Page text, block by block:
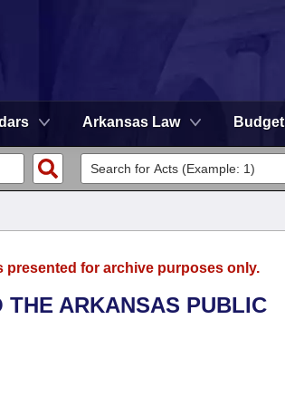
Arkansas Law Budget
for archive purposes only.
THE ARKANSAS PUBLIC